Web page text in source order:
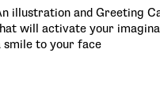
illustration and Greeting
will activate your
smile to your face